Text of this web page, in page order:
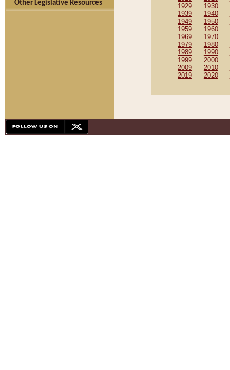
Other Legislative Resources
1929
1930
1939
1940
1949
1950
1959
1960
1969
1970
1979
1980
1989
1990
1999
2000
2009
2010
2019
2020